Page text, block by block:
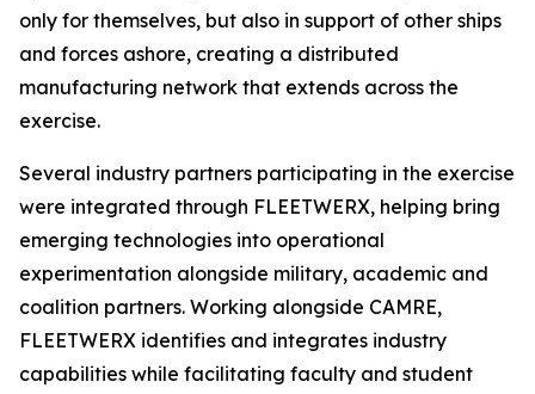
only for themselves, but also in support of other ships
and forces ashore, creating a distributed
manufacturing network that extends across the
exercise.
Several industry partners participating in the exercise
were integrated through FLEETWERX, helping bring
emerging technologies into operational
experimentation alongside military, academic and
coalition partners. Working alongside CAMRE,
FLEETWERX identifies and integrates industry
capabilities while facilitating faculty and student